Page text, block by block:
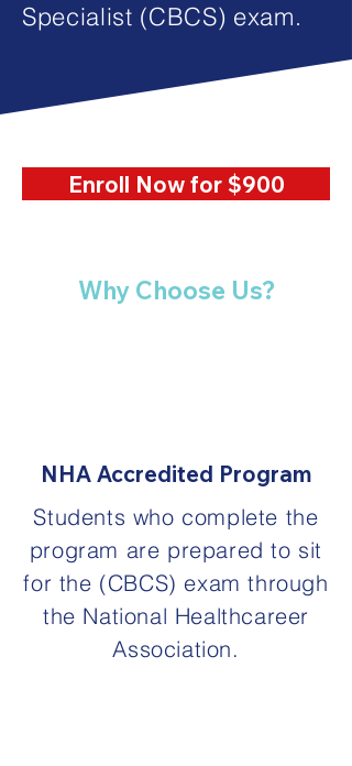
Specialist (CBCS) exam.
Enroll Now for $900
Why Choose Us?
NHA Accredited Program
Students who complete the
program are prepared to sit
for the (CBCS) exam through
the National Healthcareer
Association.